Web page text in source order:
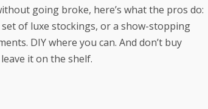
going broke, here’s what the pros do:
of luxe stockings, or a show-stopping
DIY where you can. And don’t buy
it on the shelf.